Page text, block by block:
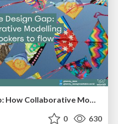
Bridging the Design Gap: How Collaborative Modelling removes blockers to flow between stakeholders and teams @FastFlow conf
0 630